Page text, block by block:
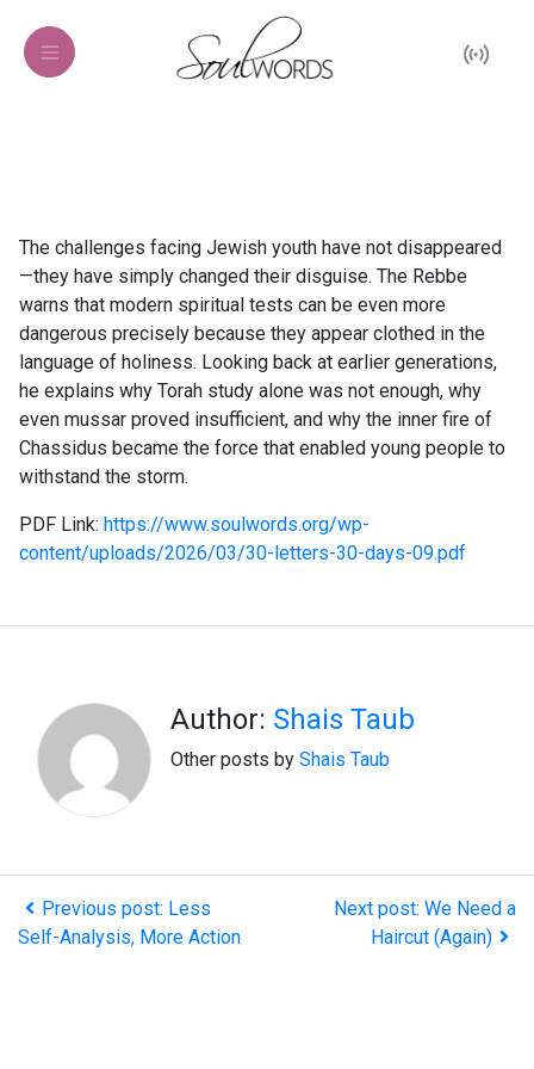
The challenges facing Jewish youth have not disappeared
—they have simply changed their disguise. The Rebbe
warns that modern spiritual tests can be even more
dangerous precisely because they appear clothed in the
language of holiness. Looking back at earlier generations,
he explains why Torah study alone was not enough, why
even mussar proved insufficient, and why the inner fire of
Chassidus became the force that enabled young people to
withstand the storm.
PDF Link: https://www.soulwords.org/wp-
content/uploads/2026/03/30-letters-30-days-09.pdf
Author: Shais Taub
Other posts by Shais Taub
Previous post: Less
Self-Analysis, More Action
Next post: We Need a
Haircut (Again)